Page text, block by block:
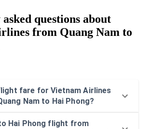
questions about
from Quang Nam to
fare for Vietnam Airlines
Nam to Hai Phong?
Hai Phong flight from